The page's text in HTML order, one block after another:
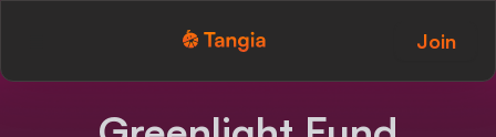
Tangia Logo with text Join